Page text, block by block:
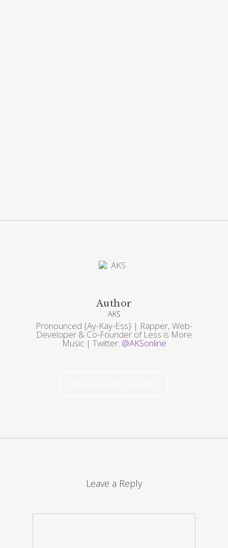
Author
AKS
Pronounced {Ay-Kay-Ess} | Rapper, Web-
Developer & Co-Founder of Less is More
Music | Twitter: @AKSonline
Leave a Reply